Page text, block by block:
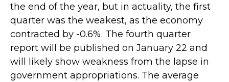
the end of the year, but in actuality, the first
quarter was the weakest, as the economy
contracted by -0.6%. The fourth quarter
report will be published on January 22 and
will likely show weakness from the lapse in
government appropriations. The average